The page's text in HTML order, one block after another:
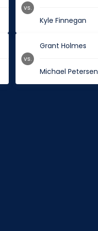
Kyle Finnegan
vs.
Grant Holmes
Michael Petersen
vs.